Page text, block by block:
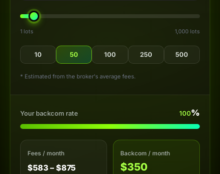
1 lots 1,000 lots
10 50 100 250 500
* Estimated from the broker's average fees.
Your backcom rate 100%
Fees / month
$583 – $875
Backcom / month
$350